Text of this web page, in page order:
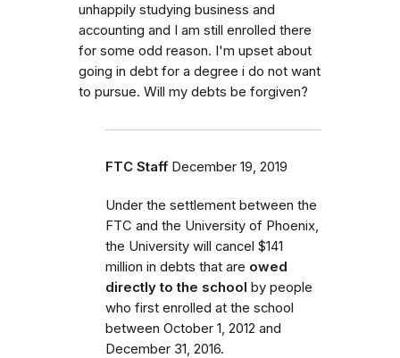
unhappily studying business and
accounting and I am still enrolled there
for some odd reason. I'm upset about
going in debt for a degree i do not want
to pursue. Will my debts be forgiven?
FTC Staff December 19, 2019
Under the settlement between the
FTC and the University of Phoenix,
the University will cancel $141
million in debts that are owed
directly to the school by people
who first enrolled at the school
between October 1, 2012 and
December 31, 2016.